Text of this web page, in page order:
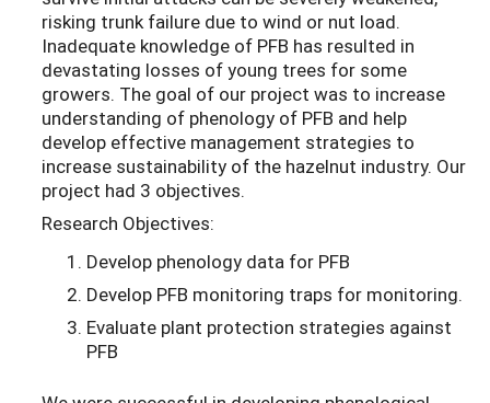
risking trunk failure due to wind or nut load.
Inadequate knowledge of PFB has resulted in
devastating losses of young trees for some
growers. The goal of our project was to increase
understanding of phenology of PFB and help
develop effective management strategies to
increase sustainability of the hazelnut industry. Our
project had 3 objectives.
Research Objectives:
Develop phenology data for PFB
Develop PFB monitoring traps for monitoring.
Evaluate plant protection strategies against
PFB